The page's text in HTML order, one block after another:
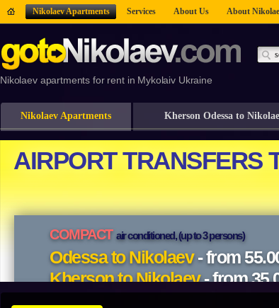
Nikolaev Apartments Services About Us About
Nikolaev apartments for rent in Mykolaiv Ukraine
Nikolaev Apartments Kherson Odessa to